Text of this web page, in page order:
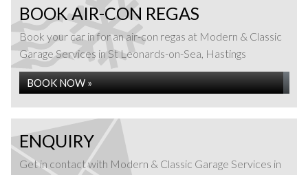
BOOK AIR-CON REGAS
Book your car in for an air-con regas at Modern & Classic
Garage Services in St Leonards-on-Sea, Hastings
BOOK NOW »
ENQUIRY
Get in contact with Modern & Classic Garage Services in